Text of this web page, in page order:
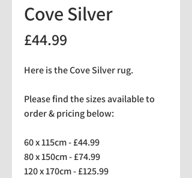
Cove Silver
£44.99
Here is the Cove Silver rug.
Please find the sizes available to
order & pricing below:
60 x 115cm - £44.99
80 x 150cm - £74.99
120 x 170cm - £125.99